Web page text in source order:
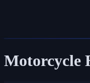
Motorcycle